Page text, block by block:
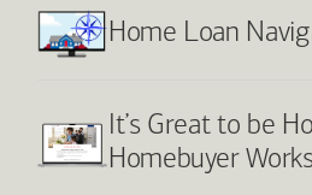
Home Loan
It’s Great to be
Homebuyer